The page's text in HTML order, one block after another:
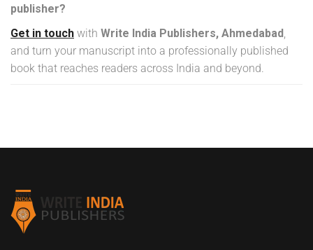
publisher?
Get in touch with Write India Publishers, Ahmedabad,
and turn your manuscript into a professionally published
book that reaches readers across India and beyond.